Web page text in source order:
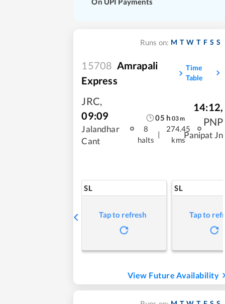
Runs on: M T W T F S S
15708 Amrapali
Express
Time
Table
JRC,
09:09
Jalandhar
Cant
05 h 03m
8
halts
|
274.45
kms
14:12,
PNP
Panipat Jn
SL
Tap to refresh
SL
Tap to
View Future Availability